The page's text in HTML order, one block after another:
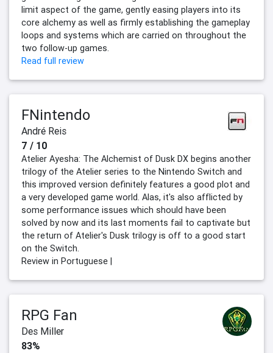
limit aspect of the game, gently easing players into its
core alchemy as well as firmly establishing the gameplay
loops and systems which are carried on throughout the
two follow-up games.
Read full review
FNintendo
André Reis
7 / 10
Atelier Ayesha: The Alchemist of Dusk DX begins another
trilogy of the Atelier series to the Nintendo Switch and
this improved version definitely features a good plot and
a very developed game world. Alas, it's also afflicted by
some performance issues which should have been
solved by now and its last moments fail to captivate but
the return of Atelier's Dusk trilogy is off to a good start
on the Switch.
Review in Portuguese |
RPG Fan
Des Miller
83%